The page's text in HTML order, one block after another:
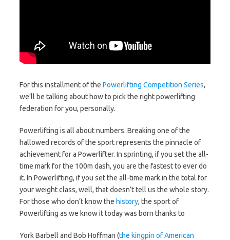
For this installment of the Powerlifting Competition Series,
we’ll be talking about how to pick the right powerlifting
federation for you, personally.
Powerlifting is all about numbers. Breaking one of the
hallowed records of the sport represents the pinnacle of
achievement for a Powerlifter. In sprinting, if you set the all-
time mark for the 100m dash, you are the fastest to ever do
it. In Powerlifting, if you set the all-time mark in the total for
your weight class, well, that doesn’t tell us the whole story.
For those who don’t know the history, the sport of
Powerlifting as we know it today was born thanks to
York Barbell and Bob Hoffman (the kingpin of American